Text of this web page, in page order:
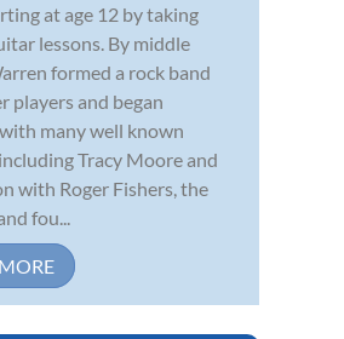
at age 12 by taking
lessons. By middle
formed a rock band
players and began
many well known
Tracy Moore and
with Roger Fishers, the
fou...